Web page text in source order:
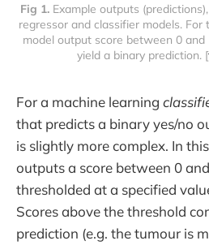
Fig 1. Example outputs (predictions),
regressor and classifier models. For
model output score between 0
yield a binary prediction. [
For a machine learning
that predicts a binary yes/no
is slightly more complex. In
outputs a score between 0
thresholded at a specified
Scores above the threshold
prediction (e.g. the tumour is